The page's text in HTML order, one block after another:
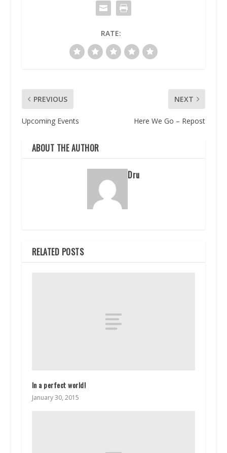
RATE:
PREVIOUS
Upcoming Events
NEXT
Here We Go – Repost
ABOUT THE AUTHOR
Dru
RELATED POSTS
In a perfect world!
January 30, 2015